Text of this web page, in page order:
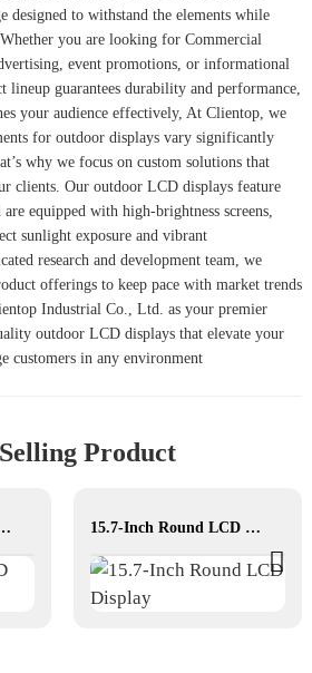
designed to withstand the elements while
you are looking for Commercial
event promotions, or informational
lineup guarantees durability and performance,
your audience effectively, At Clientop, we
for outdoor displays vary significantly
why we focus on custom solutions that
clients. Our outdoor LCD displays feature
equipped with high-brightness screens,
sunlight exposure and vibrant
research and development team, we
offerings to keep pace with market trends
Industrial Co., Ltd. as your premier
outdoor LCD displays that elevate your
customers in any environment
Product
LCD Display 15.7-Inch Round LCD Display